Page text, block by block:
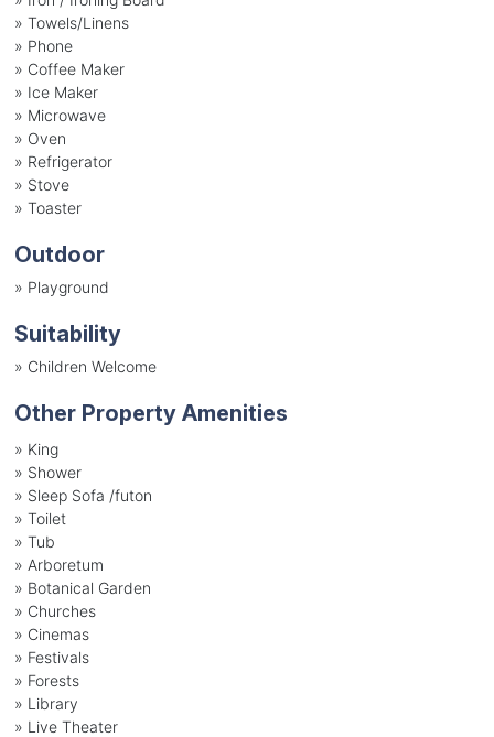
» Towels/Linens
» Phone
» Coffee Maker
» Ice Maker
» Microwave
» Oven
» Refrigerator
» Stove
» Toaster
Outdoor
» Playground
Suitability
» Children Welcome
Other Property Amenities
» King
» Shower
» Sleep Sofa /futon
» Toilet
» Tub
» Arboretum
» Botanical Garden
» Churches
» Cinemas
» Festivals
» Forests
» Library
» Live Theater